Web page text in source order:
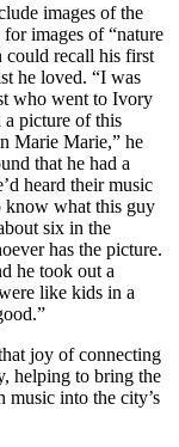
images of the
images of “nature
could recall his first
he loved. “I was
who went to Ivory
a picture of this
Marie Marie,” he
that he had a
heard their music
know what this guy
six in the
has the picture.
he took out a
like kids in a
joy of connecting
helping to bring the
music into the city’s